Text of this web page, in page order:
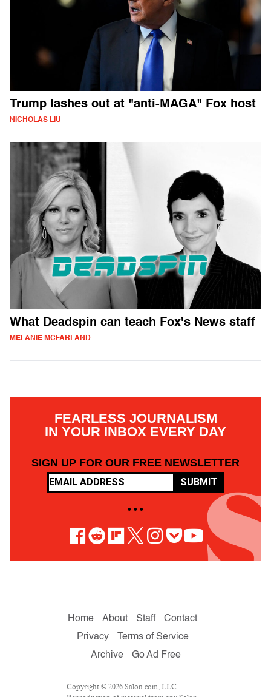
Trump lashes out at "anti-MAGA" Fox host
NICHOLAS LIU
What Deadspin can teach Fox's News staff
MELANIE MCFARLAND
FEARLESS JOURNALISM
IN YOUR INBOX EVERY DAY
SIGN UP FOR OUR FREE NEWSLETTER
SUBMIT
• • •
Home About Staff
Contact
Privacy
Terms of Service
Archive
Go Ad Free
Copyright © 2026 Salon.com, LLC.